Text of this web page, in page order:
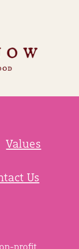
Values
Us
profit